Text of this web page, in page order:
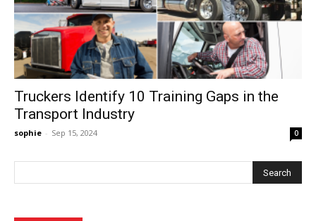
Truckers Identify 10 Training Gaps in the
Transport Industry
sophie - Sep 15, 2024 0